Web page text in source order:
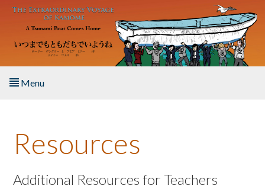
Skip to main content
Menu
About the Book
Listen to the Book
Resources
Additional Resources for Teachers